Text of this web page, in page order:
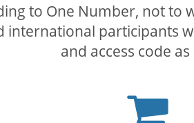
to One Number, not to
international participants
and access code
cart